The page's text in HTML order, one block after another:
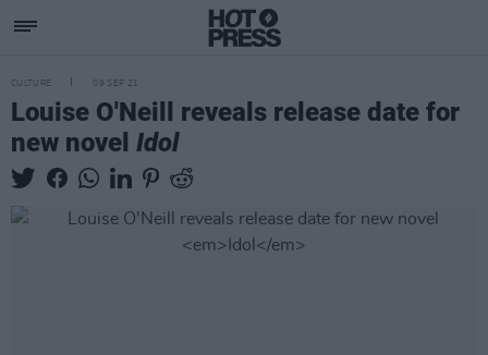
CULTURE 09 SEP 21
Louise O'Neill reveals release date for
new novel Idol